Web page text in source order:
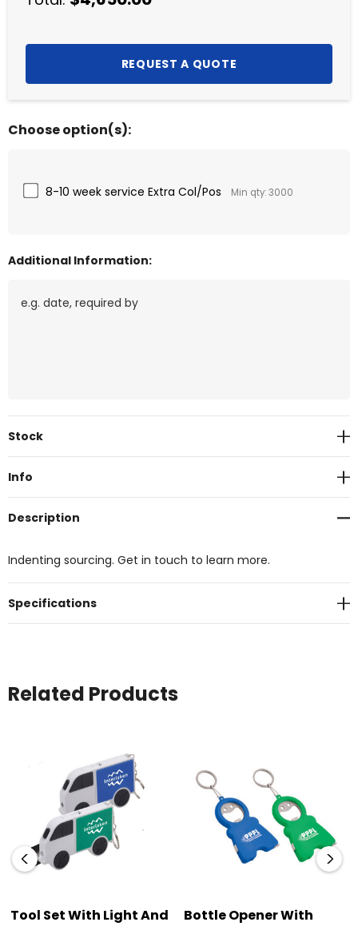
Choose option(s):
8-10 week service Extra Col/Pos Min qty: 3000
Additional Information:
Current
Stock
Info
Description
Indenting sourcing. Get in touch to learn more.
Specifications
Related Products
Tool Set With Light And
Bottle Opener With